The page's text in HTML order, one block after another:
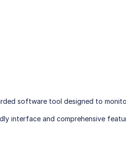
software tool designed to
interface and comprehensive